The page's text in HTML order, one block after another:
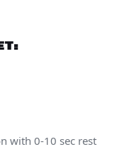
with 0-10 sec rest